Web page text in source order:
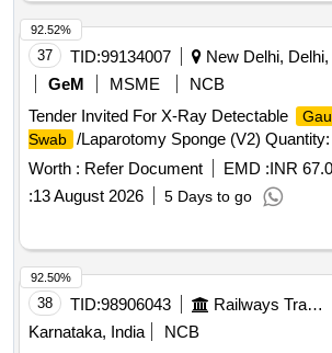
37 TID:99134007
New Delhi, Delhi,
GeM
MSME
NCB
Tender Invited For X-Ray Detectable
Swab /Laparotomy Sponge (V2)
Worth : Refer Document EMD :INR
:13 August 2026 5 Days to go
92.52%
38 TID:98906043 Railways Transport Services
Karnataka, India
NCB
92.50%